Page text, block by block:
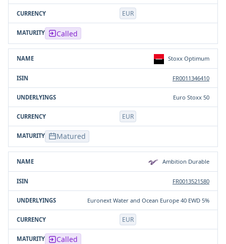
EUR
Called
Stoxx Optimum
FR0011346410
Euro Stoxx 50
EUR
Matured
Ambition Durable
FR0013521580
Euronext Water and Ocean Europe 40 EWD 5%
EUR
Called